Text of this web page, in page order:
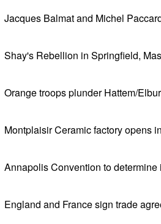
Jacques Balmat and Michel
Shay's Rebellion in Springfield,
Orange troops plunder Hattem/
Montplaisir Ceramic factory opens
Annapolis Convention to determine
England and France sign trade